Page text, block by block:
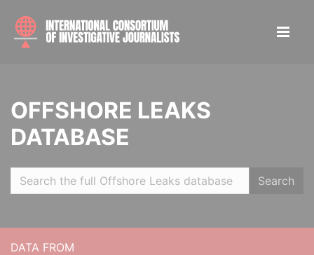
OFFSHORE LEAKS
DATABASE
Search
DATA FROM